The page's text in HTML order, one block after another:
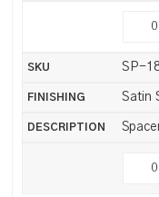
SP-
Satin